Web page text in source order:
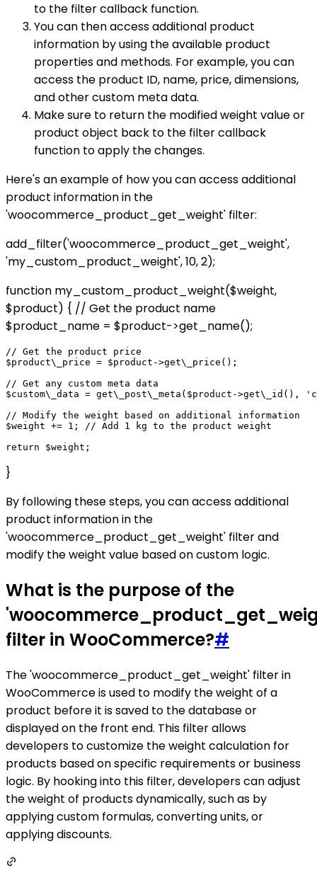
to the filter callback function.
You can then access additional product
information by using the available product
properties and methods. For example, you can
access the product ID, name, price, dimensions,
and other custom meta data.
Make sure to return the modified weight value or
product object back to the filter callback
function to apply the changes.
Here's an example of how you can access additional
product information in the
'woocommerce_product_get_weight' filter:
add_filter('woocommerce_product_get_weight',
'my_custom_product_weight', 10, 2);
function my_custom_product_weight($weight,
$product) { // Get the product name
$product_name = $product->get_name();
// Get the product price
$product\_price = $product->get\_price();
// Get any custom meta data
$custom\_data = get\_post\_meta($product->get\_id(),
// Modify the weight based on additional information
$weight += 1; // Add 1 kg to the product weight
}
By following these steps, you can access additional
product information in the
'woocommerce_product_get_weight' filter and
modify the weight value based on custom logic.
What is the purpose of the
filter in WooCommerce?#
The 'woocommerce_product_get_weight' filter in
WooCommerce is used to modify the weight of a
product before it is saved to the database or
displayed on the front end. This filter allows
developers to customize the weight calculation for
products based on specific requirements or business
logic. By hooking into this filter, developers can adjust
the weight of products dynamically, such as by
applying custom formulas, converting units, or
applying discounts.